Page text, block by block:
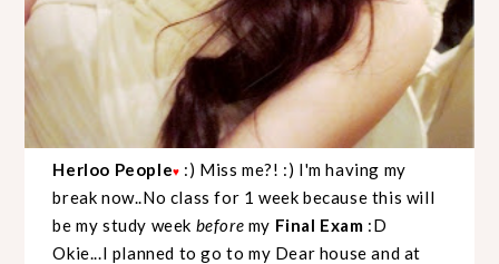
Herloo People♥ :) Miss me?! :) I'm having my
break now..No class for 1 week because this will
be my study week before my Final Exam :D
Okie...I planned to go to my Dear house and at